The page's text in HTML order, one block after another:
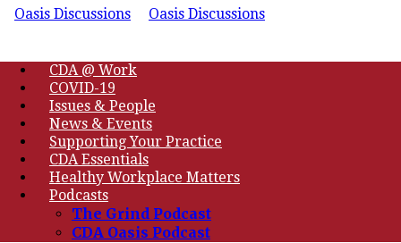
CDA @ Work
COVID-19
Issues & People
News & Events
Supporting Your Practice
CDA Essentials
Healthy Workplace Matters
Podcasts
The Grind Podcast
CDA Oasis Podcast